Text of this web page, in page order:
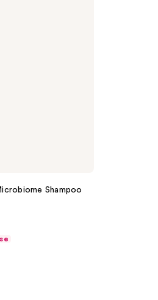
Shampoo